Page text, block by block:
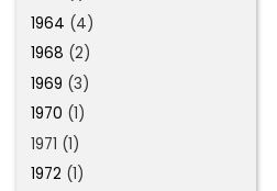
1964 (4)
1968 (2)
1969 (3)
1970 (1)
1971 (1)
1972 (1)